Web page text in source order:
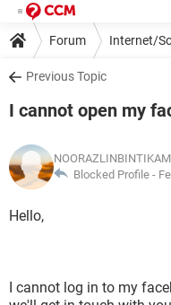
Forum Internet/
Previous Topic
I cannot open my
Blocked Profile -
Hello,
I cannot log in to my